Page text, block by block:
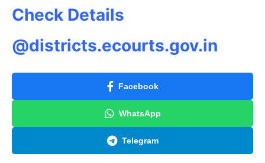
Check Details
@districts.ecourts.gov.in
Facebook
WhatsApp
Telegram